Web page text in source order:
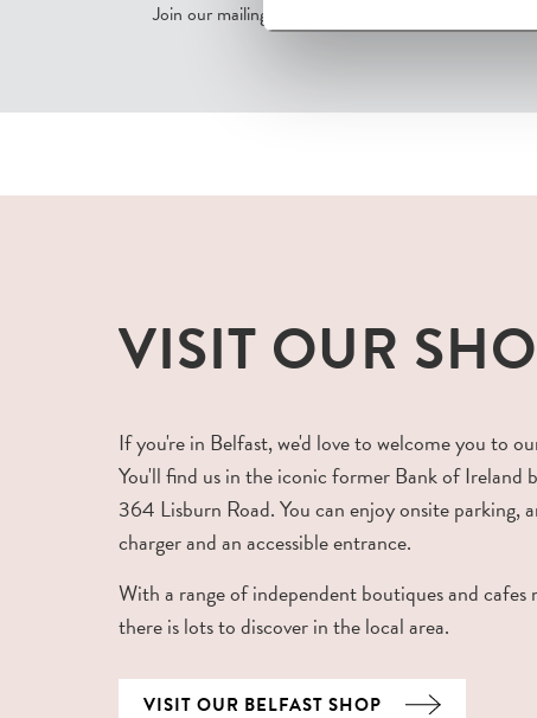
Join our mailing list for all the latest news & offers
VISIT OUR
If you're in Belfast, we'd love to welcome you to
You'll find us in the iconic former Bank of Ireland
364 Lisburn Road. You can enjoy onsite parking,
charger and an accessible entrance.
With a range of independent boutiques and cafes
there is lots to discover in the local area.
VISIT OUR BELFAST SHOP